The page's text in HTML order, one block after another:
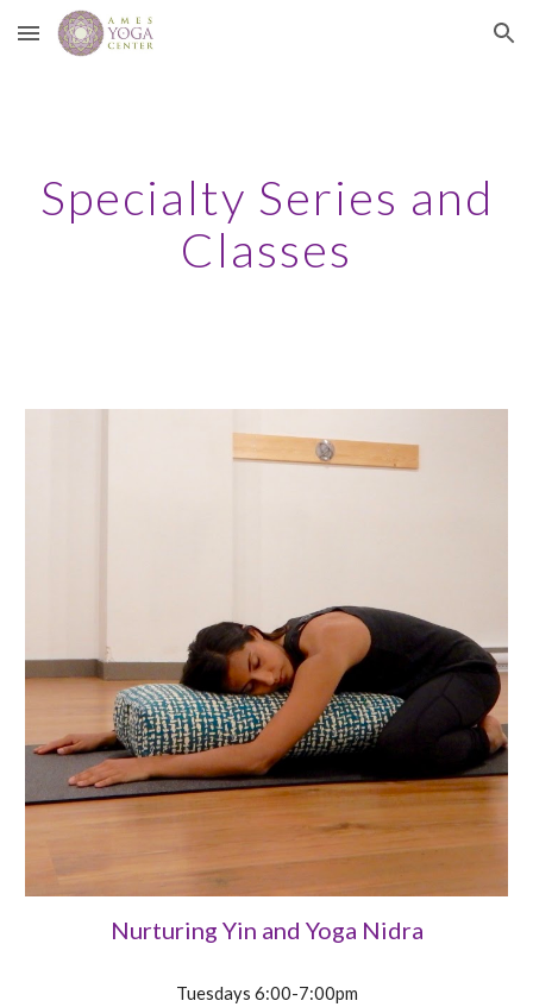
Skip to main content Skip to navigation
Specialty Series and
Classes
Nurturing Yin and Yoga Nidra
Tuesdays 6:00-7:00pm